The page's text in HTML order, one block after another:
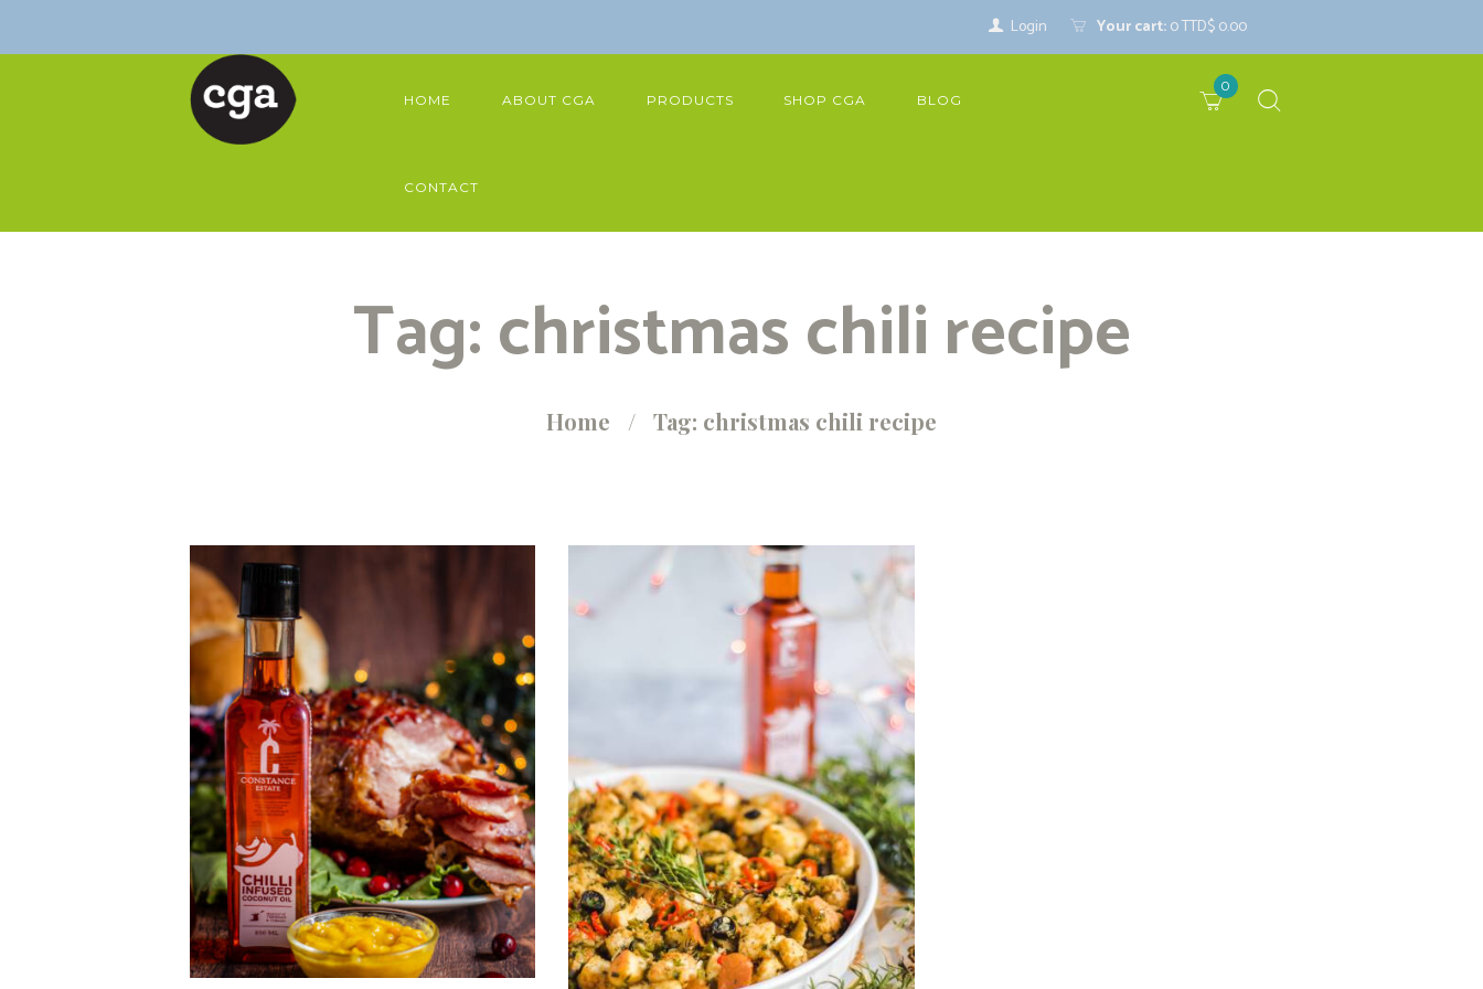
Login Your cart:0TTD$ 0.00
HOME ABOUT CGA PRODUCTS SHOP CGA BLOG
CONTACT
0
Tag: christmas chili recipe
Home Tag: christmas chili recipe